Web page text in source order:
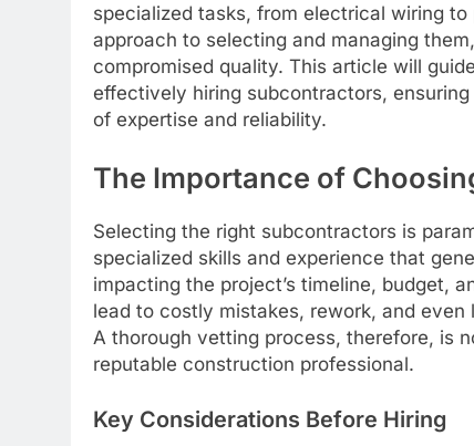
specialized tasks, from electrical wiring
approach to selecting and managing
compromised quality. This article will
effectively hiring subcontractors,
of expertise and reliability.
The Importance of
Selecting the right subcontractors is
specialized skills and experience that
impacting the project’s timeline, budget,
lead to costly mistakes, rework, and even
A thorough vetting process, therefore, is
reputable construction professional.
Key Considerations Before Hiring